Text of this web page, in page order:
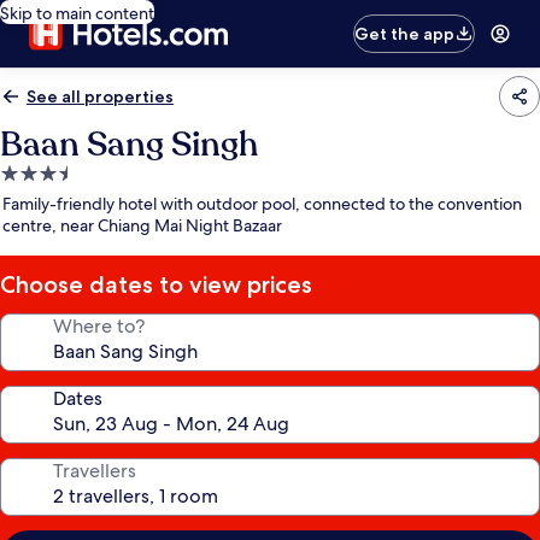
Skip to main content
Get the app
See all properties
Baan Sang Singh
3.5
star
property
Family-friendly hotel with outdoor pool, connected to the convention
centre, near Chiang Mai Night Bazaar
Choose dates to view prices
Where to?
Dates
Travellers